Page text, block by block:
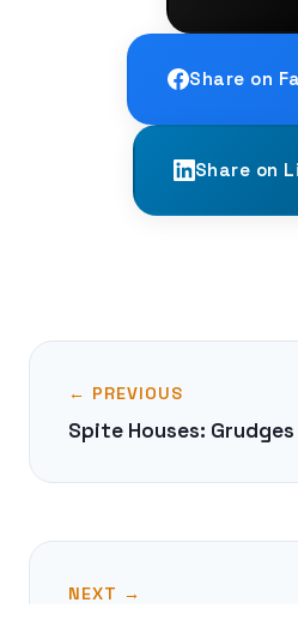
Share on
Share on
← PREVIOUS
Spite Houses:
NEXT →